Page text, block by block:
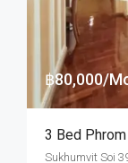
฿80,000/